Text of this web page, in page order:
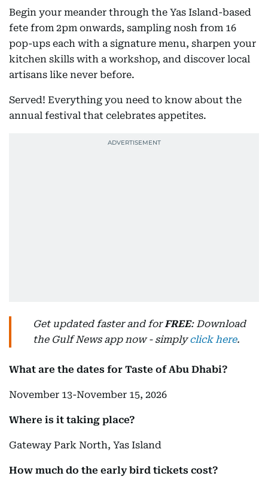
Begin your meander through the Yas Island-based
fete from 2pm onwards, sampling nosh from 16
pop-ups each with a signature menu, sharpen your
kitchen skills with a workshop, and discover local
artisans like never before.
Served! Everything you need to know about the
annual festival that celebrates appetites.
Get updated faster and forFREE: Download
the Gulf News app now - simplyclick here.
What are the dates for Taste of Abu Dhabi?
November 13-November 15, 2026
Where is it taking place?
Gateway Park North, Yas Island
How much do the early bird tickets cost?